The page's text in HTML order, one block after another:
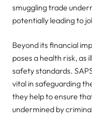
smuggling trade
potentially leading to
Beyond its financial
poses a health risk, as
safety standards.
vital in safeguarding
they help to ensure
undermined by